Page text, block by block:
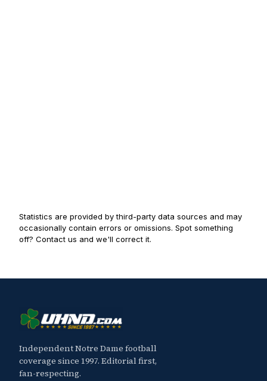
Statistics are provided by third-party data sources and may
occasionally contain errors or omissions. Spot something
off? Contact us and we'll correct it.
Independent Notre Dame football
coverage since 1997. Editorial first,
fan-respecting.